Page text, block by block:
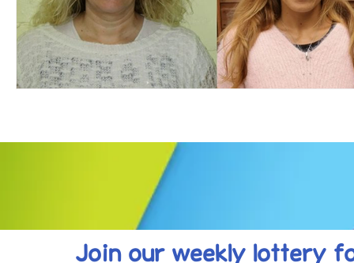
Join our weekly lottery